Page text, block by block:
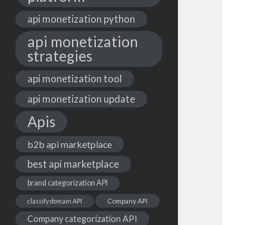
api monetization python
api monetization
strategies
api monetization tool
api monetization update
Apis
b2b api marketplace
best api marketplace
brand categorization API
classify domain API Company API
Company categorization API